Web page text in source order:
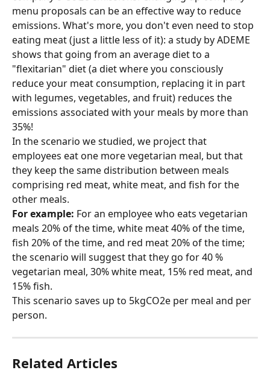
menu proposals can be an effective way to reduce
emissions. What's more, you don't even need to stop
eating meat (just a little less of it): a study by ADEME
shows that going from an average diet to a
"flexitarian" diet (a diet where you consciously
reduce your meat consumption, replacing it in part
with legumes, vegetables, and fruit) reduces the
emissions associated with your meals by more than
35%!
In the scenario we studied, we project that
employees eat one more vegetarian meal, but that
they keep the same distribution between meals
comprising red meat, white meat, and fish for the
other meals.
For example: For an employee who eats vegetarian
meals 20% of the time, white meat 40% of the time,
fish 20% of the time, and red meat 20% of the time;
the scenario will suggest that they go for 40 %
vegetarian meal, 30% white meat, 15% red meat, and
15% fish.
This scenario saves up to 5kgCO2e per meal and per
person.
Related Articles